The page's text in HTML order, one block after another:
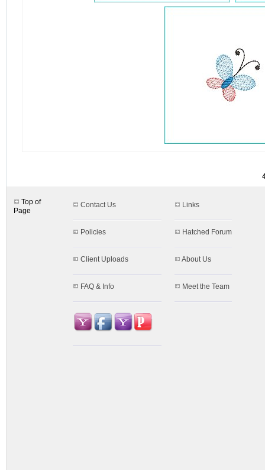
Top of
Page
Contact Us Links
Policies Hatched Forum
Client Uploads About Us
FAQ & Info Meet the Team